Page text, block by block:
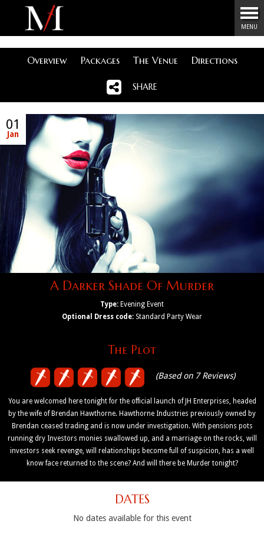
Menu
MENU
Overview Packages The Venue Directions
SHARE
01
Jan
A Darker Shade Of Murder
Type: Evening Event
Optional Dress code: Standard Party Wear
The Plot
(Based on 7 Reviews)
You are welcomed here tonight for the official launch of JH Enterprises, headed
by the wife of Brendan Hawthorne. Hawthorne Industries previously owned by
Brendan ceased trading and is now under investigation. With pensions pots
running dry Investors monies swallowed up, and a marriage on the rocks, will
investors seek revenge, will relationships become full of suspicion, has a well
know face returned to the scene? And will there be Murder tonight?
DATES
No dates available for this event